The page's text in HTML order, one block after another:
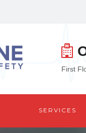
First
SERVICES